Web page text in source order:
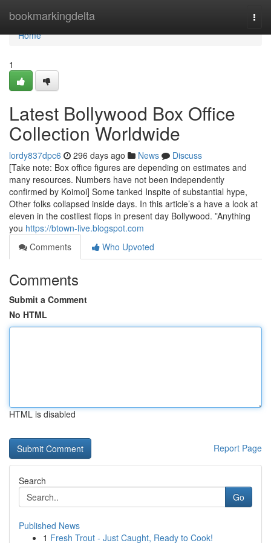
bookmarkingdelta
Home
Home
1
Latest Bollywood Box Office
Collection Worldwide
lordy837dpc6 296 days ago News
Discuss
[Take note: Box office figures are depending on estimates and
many resources. Numbers have not been independently
confirmed by Koimoi] Some tanked Inspite of substantial hype,
Other folks collapsed inside days. In this article’s a have a look at
eleven in the costliest flops in present day Bollywood. ”Anything
you https://btown-live.blogspot.com
Comments
Who Upvoted
Comments
Submit a Comment
No HTML
HTML is disabled
Report Page
Search
Go
Published News
1 Fresh Trout - Just Caught, Ready to Cook!